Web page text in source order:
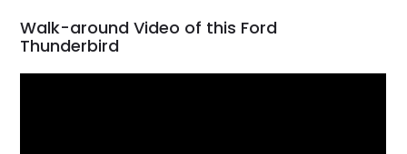
Walk-around Video of this Ford
Thunderbird